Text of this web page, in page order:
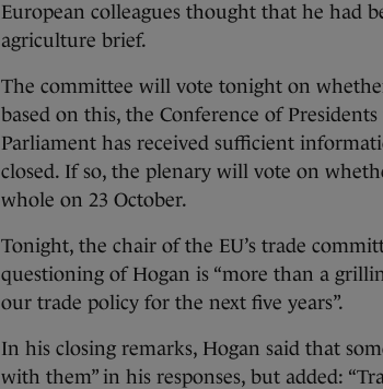
European colleagues thought that he had
agriculture brief.
The committee will vote tonight on
based on this, the Conference of
Parliament has received sufficient
closed. If so, the plenary will vote on
whole on 23 October.
Tonight, the chair of the EU’s trade
questioning of Hogan is “more than a
our trade policy for the next five years”.
In his closing remarks, Hogan said that
with them” in his responses, but added: